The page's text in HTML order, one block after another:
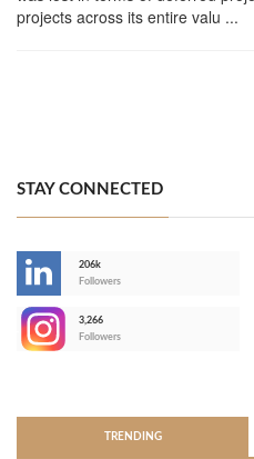
projects across its entire valu ...
STAY CONNECTED
206k
Followers
3,266
Followers
TRENDING